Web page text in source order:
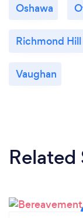
Oshawa
Richmond Hill
Vaughan
Related